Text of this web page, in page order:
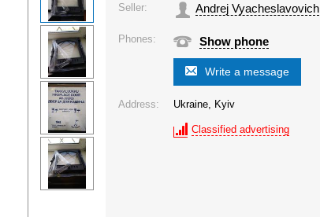
Seller: Andrej Vyacheslavovich
Phones: Show phone
Write a message
Address: Ukraine, Kyiv
Classified advertising